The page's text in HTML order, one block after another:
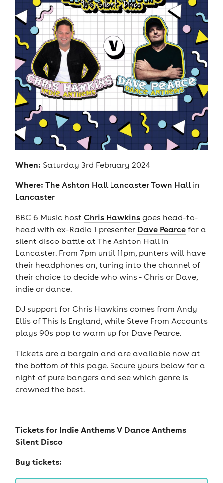
When: Saturday 3rd February 2024
Where: The Ashton Hall Lancaster Town Hallin
Lancaster
BBC 6 Music host Chris Hawkinsgoes head-to-
head with ex-Radio 1 presenter Dave Pearcefor a
silent disco battle at The Ashton Hall in
Lancaster. From 7pm until 11pm, punters will have
their headphones on, tuning into the channel of
their choice to decide who wins - Chris or Dave,
indie or dance.
DJ support for Chris Hawkins comes from Andy
Ellis of This Is England, while Steve From Accounts
plays 90s pop to warm up for Dave Pearce.
Tickets are a bargain and are available now at
the bottom of this page. Secure yours below for a
night of pure bangers and see which genre is
crowned the best.
Tickets forIndie Anthems V Dance Anthems
Silent Disco
Buy tickets: